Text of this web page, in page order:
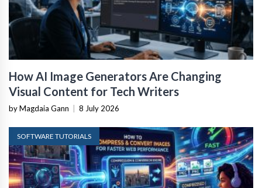
How AI Image Generators Are Changing
Visual Content for Tech Writers
by Magdaia Gann 8 July 2026
SOFTWARE TUTORIALS